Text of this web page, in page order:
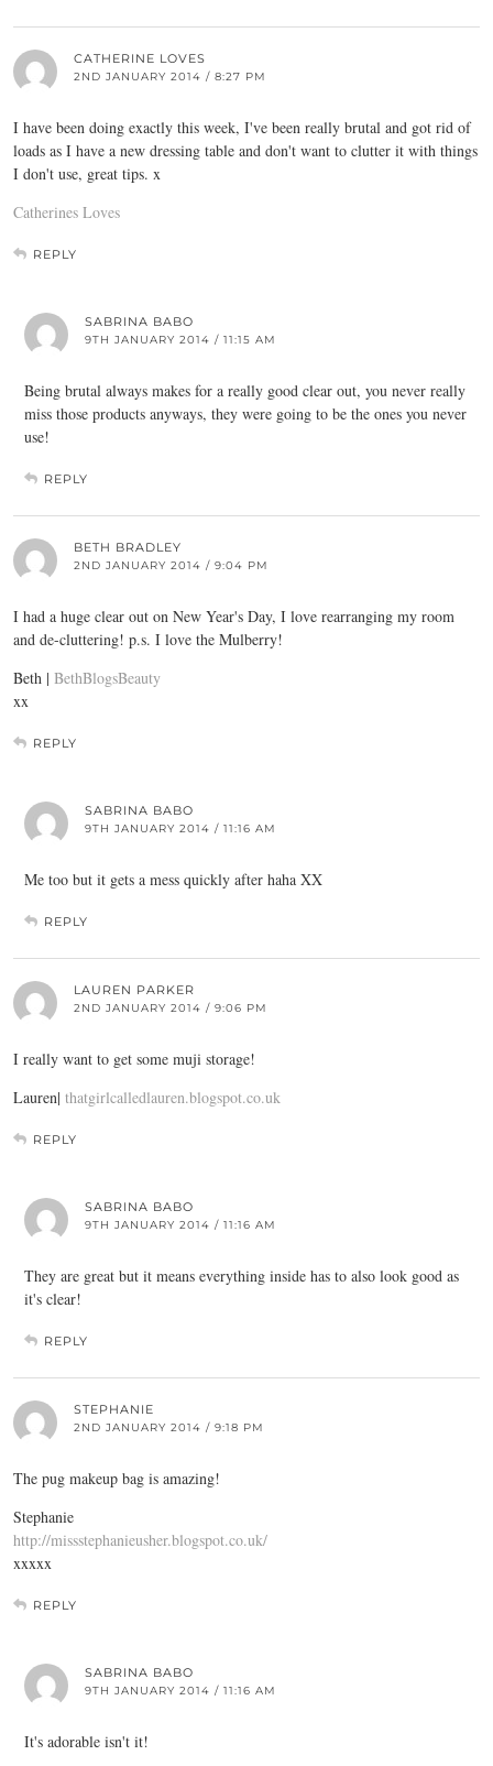
CATHERINE LOVES
2ND JANUARY 2014 / 8:27 PM
I have been doing exactly this week, I've been really brutal and got rid of
loads as I have a new dressing table and don't want to clutter it with things
I don't use, great tips. x
Catherines Loves
REPLY
SABRINA BABO
9TH JANUARY 2014 / 11:15 AM
Being brutal always makes for a really good clear out, you never really
miss those products anyways, they were going to be the ones you never
use!
REPLY
BETH BRADLEY
2ND JANUARY 2014 / 9:04 PM
I had a huge clear out on New Year's Day, I love rearranging my room
and de-cluttering! p.s. I love the Mulberry!
Beth | BethBlogsBeauty
xx
REPLY
SABRINA BABO
9TH JANUARY 2014 / 11:16 AM
Me too but it gets a mess quickly after haha XX
REPLY
LAUREN PARKER
2ND JANUARY 2014 / 9:06 PM
I really want to get some muji storage!
Lauren| thatgirlcalledlauren.blogspot.co.uk
REPLY
SABRINA BABO
9TH JANUARY 2014 / 11:16 AM
They are great but it means everything inside has to also look good as
it's clear!
REPLY
STEPHANIE
2ND JANUARY 2014 / 9:18 PM
The pug makeup bag is amazing!
Stephanie
http://missstephanieusher.blogspot.co.uk/
xxxxx
REPLY
SABRINA BABO
9TH JANUARY 2014 / 11:16 AM
It's adorable isn't it!